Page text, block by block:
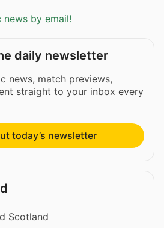
news by email!
daily newsletter
news, match previews,
straight to your inbox every
today’s newsletter
Scotland